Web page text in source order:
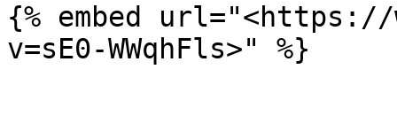
{% embed url="<https://